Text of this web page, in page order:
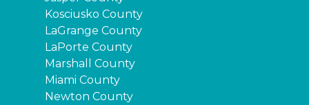
Kosciusko County
LaGrange County
LaPorte County
Marshall County
Miami County
Newton County